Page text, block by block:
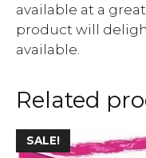
available at a
product will
available.
Related
SALE!